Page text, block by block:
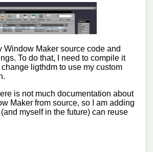
Window Maker source code and
To do that, I need to compile it
ligthdm to use my custom
is not much documentation about
Maker from source, so I am adding
myself in the future) can reuse